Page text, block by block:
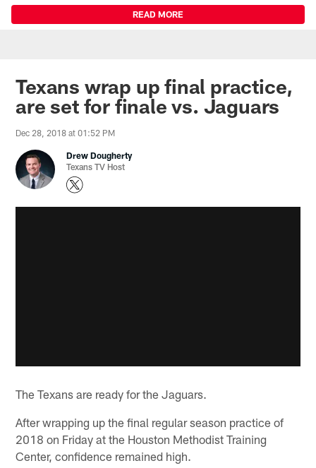
READ MORE
Texans wrap up final practice,
are set for finale vs. Jaguars
Dec 28, 2018 at 01:52 PM
Drew Dougherty
Texans TV Host
The Texans are ready for the Jaguars.
After wrapping up the final regular season practice of
2018 on Friday at the Houston Methodist Training
Center, confidence remained high.